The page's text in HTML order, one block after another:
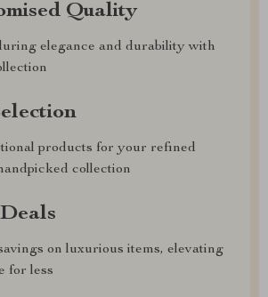
Quality
elegance and durability with
products for your refined
collection
on luxurious items, elevating
for less